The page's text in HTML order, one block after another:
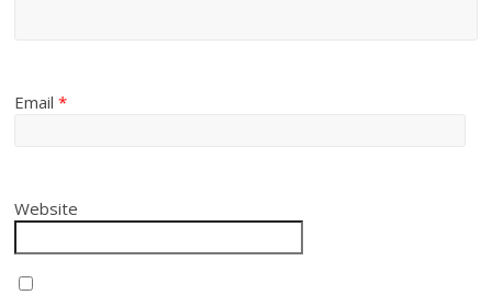
Email*
Website